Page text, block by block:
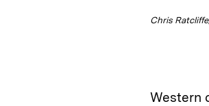
Chris
Western